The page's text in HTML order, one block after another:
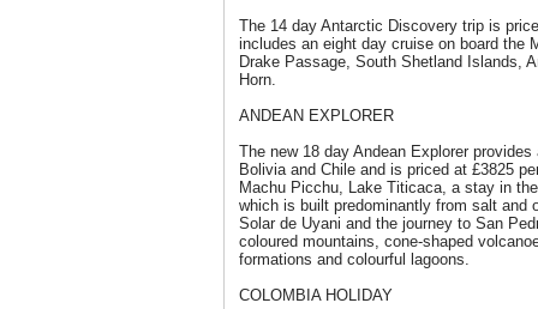
The 14 day Antarctic Discovery trip is
includes an eight day cruise on board the
Drake Passage, South Shetland Islands,
Horn.
ANDEAN EXPLORER
The new 18 day Andean Explorer
Bolivia and Chile and is priced at £3825
Machu Picchu, Lake Titicaca, a stay in
which is built predominantly from salt and
Solar de Uyani and the journey to San
coloured mountains, cone-shaped
formations and colourful lagoons.
COLOMBIA HOLIDAY